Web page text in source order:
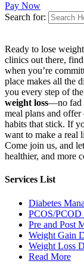
Pay Now
Search for:
Ready to lose
clinics out there,
when you’re
place makes all the
you every step of
weight loss—no fad
meal plans and
habits that stick. If
want to make a real
Come join us, and
healthier, and more
Services List
Diabetes
PCOS/PCOD
Pre and Post
Weight Gain
Weight Loss
Read More